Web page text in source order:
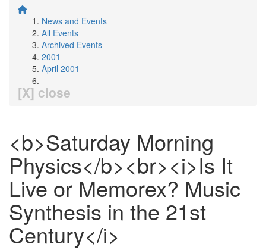
News and Events
All Events
Archived Events
2001
April 2001
[X] close
<b>Saturday Morning
Physics</b><br><i>Is It
Live or Memorex? Music
Synthesis in the 21st
Century</i>